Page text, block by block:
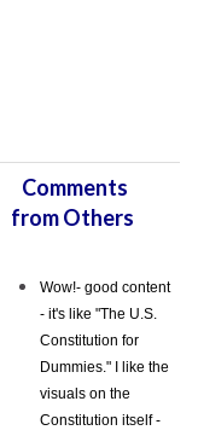
Comments
from Others
Wow!- good content
- it's like "The U.S.
Constitution for
Dummies." I like the
visuals on the
Constitution itself -